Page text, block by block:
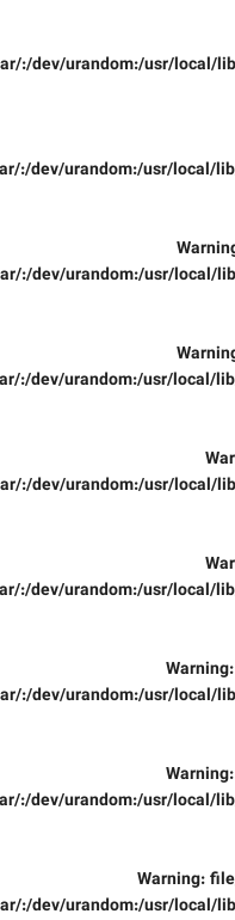
:/dev/urandom:/usr/local/
:/dev/urandom:/usr/local/
:/dev/urandom:/usr/local/
:/dev/urandom:/usr/local/
:/dev/urandom:/usr/local/
:/dev/urandom:/usr/local/
Warning
:/dev/urandom:/usr/local/
Warning
:/dev/urandom:/usr/local/
Warning:
:/dev/urandom:/usr/local/